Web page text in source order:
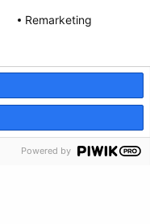
Remarketing
Powered by